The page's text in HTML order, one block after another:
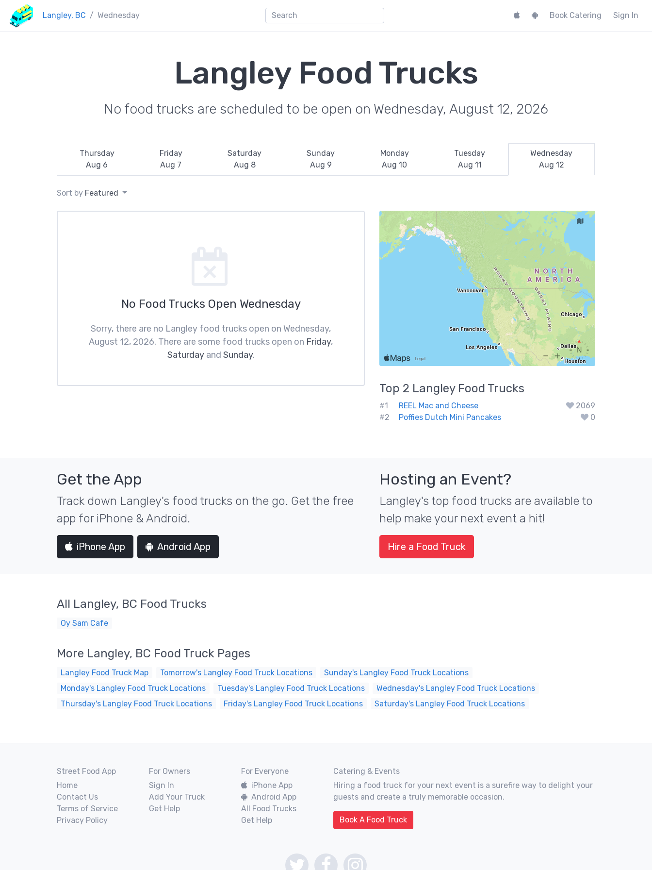
Langley, BC Wednesday Book Catering Sign In
Langley Food Trucks
No food trucks are scheduled to be open on Wednesday, August 12, 2026
Thursday
Aug 6
Friday
Aug 7
Saturday
Aug 8
Sunday
Aug 9
Monday
Aug 10
Tuesday
Aug 11
Wednesday
Aug 12
Sort by Featured
No Food Trucks Open Wednesday
Sorry, there are no Langley food trucks open on Wednesday,
August 12, 2026. There are some food trucks open on Friday,
Saturdayand Sunday.
Top 2 LangleyFood Trucks
#1 REEL Mac and Cheese
2069
#2
Poffies Dutch Mini Pancakes 0
Get the App
Track down Langley's food trucks on the go. Get the free
app for iPhone & Android.
iPhone App Android App
Hosting an Event?
Langley's top food trucks are available to
help make your next event a hit!
Hire a Food Truck
All Langley, BC Food Trucks
Oy Sam Cafe
More Langley, BC Food Truck Pages
Langley Food Truck Map Tomorrow's Langley Food Truck Locations
Sunday's Langley Food Truck Locations
Monday's Langley Food Truck Locations
Tuesday's Langley Food Truck Locations
Wednesday's Langley Food Truck Locations
Thursday's Langley Food Truck Locations
Friday's Langley Food Truck Locations Saturday's Langley Food Truck Locations
Street Food App
Home
Contact Us
Terms of Service
Privacy Policy
For Owners
Sign In
Add Your Truck
Get Help
For Everyone
iPhone App
Android App
All Food Trucks
Get Help
Catering & Events
Hiring a food truck for your next event is a surefire way to delight your
guests and create a truly memorable occasion.
Book A Food Truck